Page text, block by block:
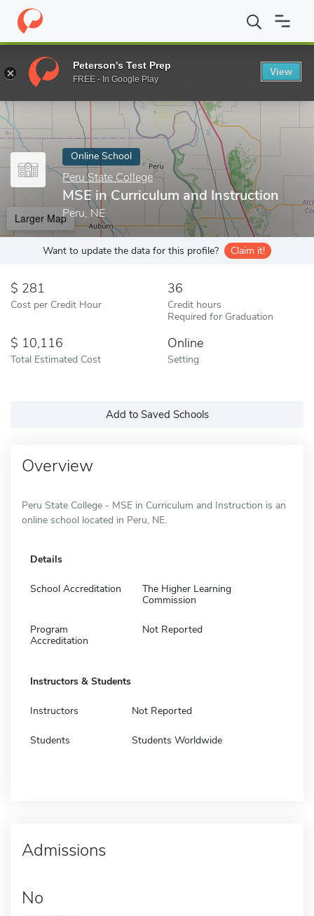
Home Online Schools Peru State College MSE in Curriculum
Enter a keyword
Online School
Peru State College
MSE in Curriculum and Instruction
Peru, NE
Larger Map
Want to update the data for this profile? Claim it!
281
Cost per Credit Hour
36
Credit hours
Required for Graduation
10,116
Total Estimated Cost
Online
Setting
Add to Saved Schools
Overview
Peru State College - MSE in Curriculum and Instruction is an
online school located in Peru, NE.
Details
School Accreditation
The Higher Learning
Commission
Program
Accreditation
Not Reported
Instructors & Students
Instructors Not Reported
Students Students Worldwide
Admissions
No
Peterson's Test Prep
FREE - In Google Play
View